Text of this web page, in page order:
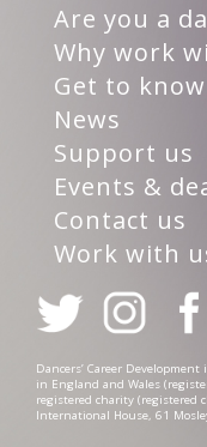
Are you a
Why work
Get to
News
Support us
Events &
Contact us
Work with
Dancers’ Career
in England and Wales
registered charity (registered
International House, 61